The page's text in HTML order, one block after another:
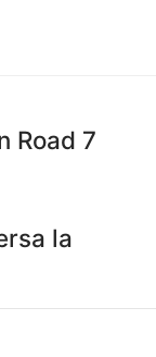
Road 7
la